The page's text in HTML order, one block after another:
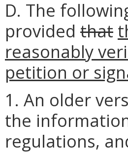
D. The
provided that
reasonably
petition or
1. An older
the
regulations,